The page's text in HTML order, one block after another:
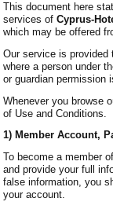
This document here
services of Cyprus-
which may be offered
Our service is provided
where a person under
or guardian permission
Whenever you browse
of Use and Conditions.
1) Member Account,
To become a member
and provide your full
false information, you
your account.